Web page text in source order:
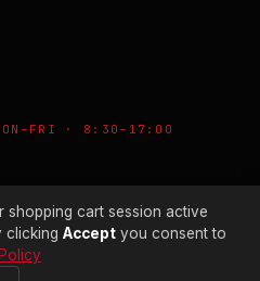
· 8:30–17:00
LTD · CO. NO. 00897412
shopping cart session active
clicking Accept you consent to